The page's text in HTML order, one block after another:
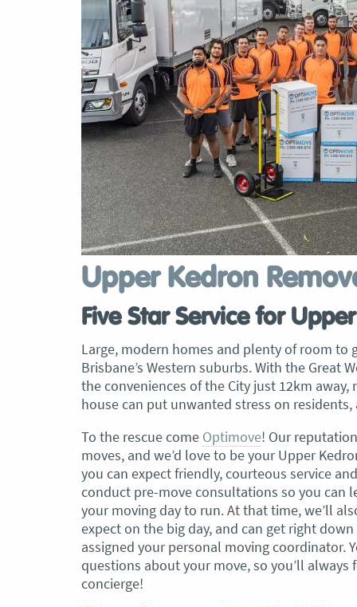
Upper Kedron
Five Star Service for
Large, modern homes and plenty of room to
Brisbane’s Western suburbs. With the Great
the conveniences of the City just 12km
house can put unwanted stress on
To the rescue come Optimove! Our
moves, and we’d love to be your Upper
you can expect friendly, courteous service
conduct pre-move consultations so you can
your moving day to run. At that time, we’ll
expect on the big day, and can get right
assigned your personal moving coordinator.
questions about your move, so you’ll
concierge!
and Chris
job in
without
the job was
care of all
good blokes. I
.” Glen Read,
“Just wanted to take a second to
thank you to the team at
guys that arrived on the day were
friendly, helpful and professional. I
couldn’t believe that when they
everything would get wrapped and
protected that it actually
have moved several times in the
found these guys definitely stood
amongst the rest with their speed